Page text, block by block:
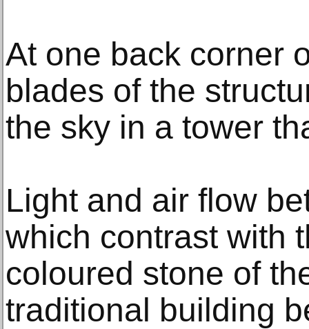
At one back corner
blades of the
the sky in a tower
Light and air flow
which contrast with
coloured stone of
traditional building